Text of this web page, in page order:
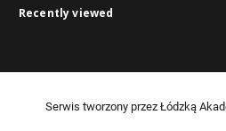
Recently viewed
Serwis tworzony przez Łódzką